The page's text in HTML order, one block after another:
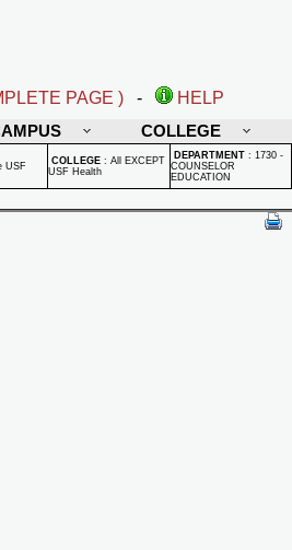
PAGE ) -
HELP
COLLEGE
USF COLLEGE : All EXCEPT
USF Health
DEPARTMENT : 1730 -
COUNSELOR
EDUCATION